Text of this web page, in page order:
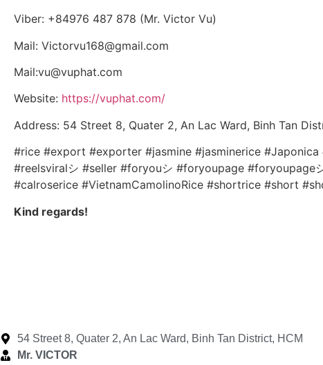
Viber: +84976 487 878 (Mr. Victor Vu)
Mail: Victorvu168@gmail.com
Mail:vu@vuphat.com
Website: https://vuphat.com/
Address: 54 Street 8, Quater 2, An Lac Ward, Binh Tan
#rice #export #exporter #jasmine #jasminerice
#reelsviralシ #seller #foryouシ #foryoupage #foryoupage
#calroserice #VietnamCamolinoRice #shortrice #short
Kind regards!
54 Street 8, Quater 2, An Lac Ward, Binh Tan District, HCM
Mr. VICTOR